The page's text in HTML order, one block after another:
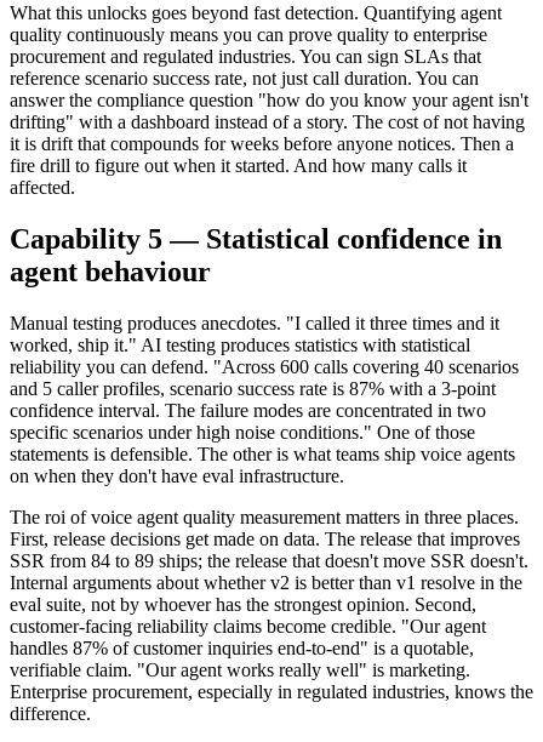
What this unlocks goes beyond fast detection. Quantifying agent
quality continuously means you can prove quality to enterprise
procurement and regulated industries. You can sign SLAs that
reference scenario success rate, not just call duration. You can
answer the compliance question "how do you know your agent isn't
drifting" with a dashboard instead of a story. The cost of not having
it is drift that compounds for weeks before anyone notices. Then a
fire drill to figure out when it started. And how many calls it
affected.
Capability 5 — Statistical confidence in
agent behaviour
Manual testing produces anecdotes. "I called it three times and it
worked, ship it." AI testing produces statistics with statistical
reliability you can defend. "Across 600 calls covering 40 scenarios
and 5 caller profiles, scenario success rate is 87% with a 3-point
confidence interval. The failure modes are concentrated in two
specific scenarios under high noise conditions." One of those
statements is defensible. The other is what teams ship voice agents
on when they don't have eval infrastructure.
The roi of voice agent quality measurement matters in three places.
First, release decisions get made on data. The release that improves
SSR from 84 to 89 ships; the release that doesn't move SSR doesn't.
Internal arguments about whether v2 is better than v1 resolve in the
eval suite, not by whoever has the strongest opinion. Second,
customer-facing reliability claims become credible. "Our agent
handles 87% of customer inquiries end-to-end" is a quotable,
verifiable claim. "Our agent works really well" is marketing.
Enterprise procurement, especially in regulated industries, knows the
difference.